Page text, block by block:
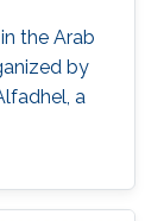
the Arab
by
a